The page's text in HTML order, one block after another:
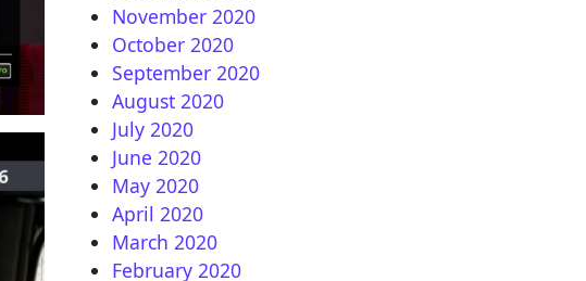
November 2020
October 2020
September 2020
August 2020
July 2020
June 2020
May 2020
April 2020
March 2020
February 2020